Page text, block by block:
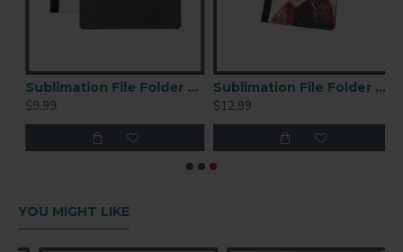
Sublimation File Folder Medium
$9.99
Sublimation File Folder Large
$12.99
YOU MIGHT LIKE